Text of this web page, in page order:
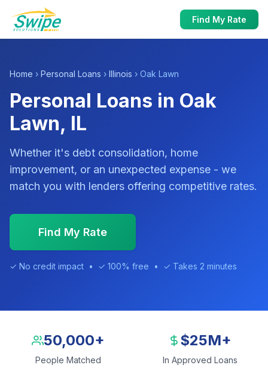
Find My Rate
Home › Personal Loans › Illinois › Oak Lawn
Personal Loans in Oak
Lawn, IL
Whether it's debt consolidation, home
improvement, or an unexpected expense - we
match you with lenders offering competitive rates.
Find My Rate
✓ No credit impact • ✓ 100% free • ✓ Takes 2 minutes
50,000+
People Matched
$25M+
In Approved Loans